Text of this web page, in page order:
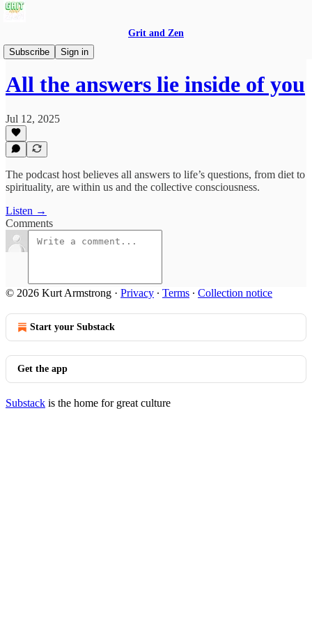
Grit and Zen
Subscribe
Sign in
Grit and Zen Podcast
All the answers lie inside of you
Jul 12, 2025
The podcast host believes all answers to life’s questions, from diet to
spirituality, are within us and the collective consciousness.
Listen →
Comments
© 2026 Kurt Armstrong · Privacy ∙ Terms ∙ Collection notice
Start your Substack
Get the app
Substack is the home for great culture